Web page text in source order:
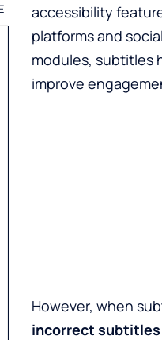
accessibility
platforms and
modules, subtitles
improve
However, when
incorrect